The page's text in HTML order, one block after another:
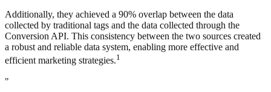
Additionally, they achieved a 90% overlap between the data
collected by traditional tags and the data collected through the
Conversion API. This consistency between the two sources created
a robust and reliable data system, enabling more effective and
efficient marketing strategies.1
"